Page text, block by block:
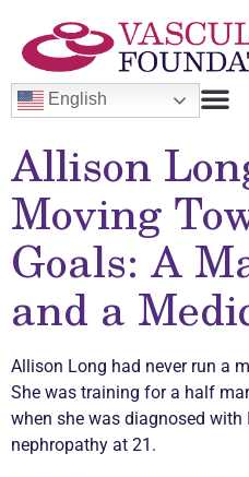
English
Allison
Moving
Goals: A
and a
Allison Long had never run a
She was training for a half
when she was diagnosed with
nephropathy at 21.